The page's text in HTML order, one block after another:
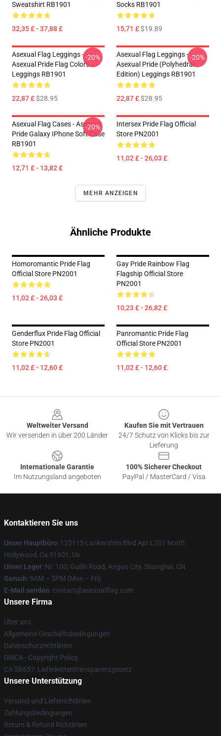
Sweatshirt RB1901
32,35 £ - 37,88 £
Socks RB1901
15,71 £$19.89
Asexual Flag Leggings -
Asexual Pride Flag Colors
Leggings RB1901
22,87 £$28.95
-20%
Asexual Flag Leggings -
Asexual Pride (Polyhedral
Edition) Leggings RB1901
22,87 £$28.95
-20%
Asexual Flag Cases - Asexual
Pride Galaxy IPhone Soft Case
RB1901
12,71 £ - 13,82 £
-20%
Intersex Pride Flag Official
Store PN2001
11,02 £ - 26,03 £
MEHR ANZEIGEN
Ähnliche Produkte
Homoromantic Pride Flag
Official Store PN2001
11,02 £ - 26,03 £
Gay Pride Rainbow Flag
Flagship Official Store
PN2001
10,23 £ - 26,82 £
Genderflux Pride Flag Official
Store PN2001
11,02 £ - 12,60 £
Panromantic Pride Flag
Official Store PN2001
11,02 £ - 12,60 £
Weltweiter Versand
Wir versenden in über 200 Länder
Kaufen Sie mit Vertrauen
24/7 Schutz von Klicks bis zur
Lieferung
Internationale Garantie
Im Nutzungsland angeboten
100% Sicherer Checkout
PayPal / MasterCard / Visa
Kontaktieren Sie uns
Unser Hauptbüro: 125115 Lankershim Blvd Apt L201 North
Hollywood, Ca 91601, Us
Unser Lager: Nr. 100, Guilin Road, Anguo City, Shanghai, CN
Geruch: 9AM – 5PM (Mon – Fri)
E-Mail senden: contact@asexualflag.com
Unsere Firma
Über uns
Allgemeine Geschäftsbedingungen
Datenschutzrichtlinien
DMCA - Copyright Policy
CA SB657: Lieferkettentransparenzgesetz
Unsere Unterstützung
Versand und Lieferrichtlinien
Zahlungsbedingungen
Return & Refund Richtlinien